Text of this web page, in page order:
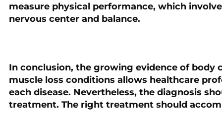
measure physical performance, which
nervous center and balance.
In conclusion, the growing evidence of
muscle loss conditions allows healthcare
each disease. Nevertheless, the diagnosis
treatment. The right treatment should